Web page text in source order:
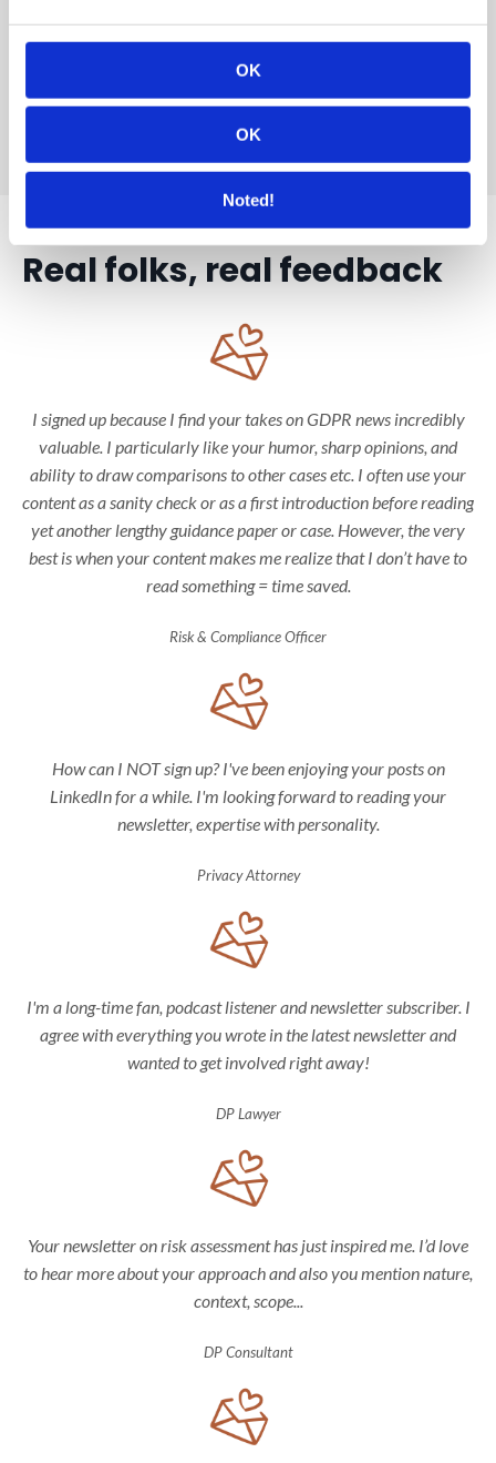
OK
OK
Noted!
day 1 and look forward to sharing it with you underway!
– Rie
Real folks, real feedback
I signed up because I find your takes on GDPR news incredibly
valuable. I particularly like your humor, sharp opinions, and
ability to draw comparisons to other cases etc. I often use your
content as a sanity check or as a first introduction before reading
yet another lengthy guidance paper or case. However, the very
best is when your content makes me realize that I don’t have to
read something = time saved.
Risk & Compliance Officer
How can I NOT sign up? I've been enjoying your posts on
LinkedIn for a while. I'm looking forward to reading your
newsletter, expertise with personality.
Privacy Attorney
I'm a long-time fan, podcast listener and newsletter subscriber. I
agree with everything you wrote in the latest newsletter and
wanted to get involved right away!
DP Lawyer
Your newsletter on risk assessment has just inspired me. I’d love
to hear more about your approach and also you mention nature,
context, scope...
DP Consultant